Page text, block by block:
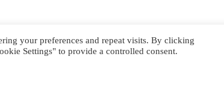
your preferences and repeat visits. By clicking
Settings" to provide a controlled consent.